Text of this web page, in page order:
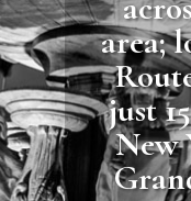
area;
just
New